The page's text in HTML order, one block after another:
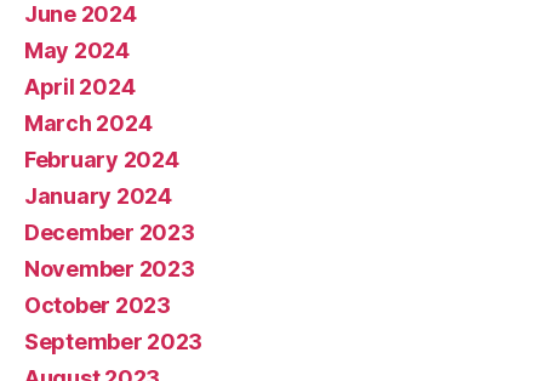
June 2024
May 2024
April 2024
March 2024
February 2024
January 2024
December 2023
November 2023
October 2023
September 2023